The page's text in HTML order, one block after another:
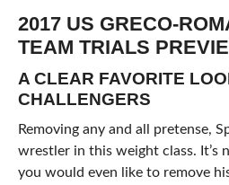
2017 US GRECO-
TEAM TRIALS
A CLEAR FAVORITE
CHALLENGERS
Removing any and all pretense,
wrestler in this weight class. It’s
you would even like to remove